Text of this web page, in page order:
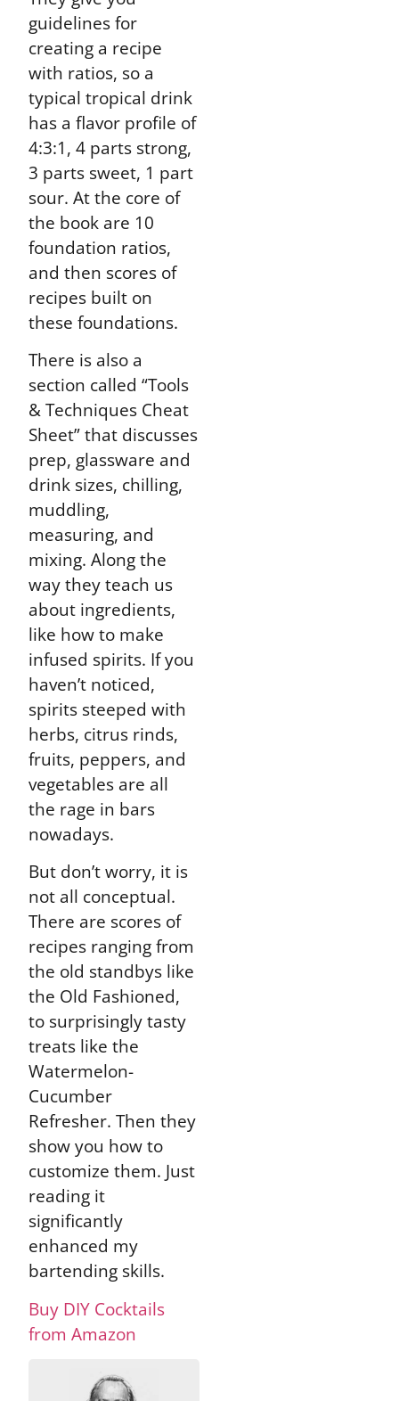
guidelines for
creating a recipe
with ratios, so a
typical tropical drink
has a flavor profile of
4:3:1, 4 parts strong,
3 parts sweet, 1 part
sour. At the core of
the book are 10
foundation ratios,
and then scores of
recipes built on
these foundations.
There is also a
section called “Tools
& Techniques Cheat
Sheet” that discusses
prep, glassware and
drink sizes, chilling,
muddling,
measuring, and
mixing. Along the
way they teach us
about ingredients,
like how to make
infused spirits. If you
haven’t noticed,
spirits steeped with
herbs, citrus rinds,
fruits, peppers, and
vegetables are all
the rage in bars
nowadays.
But don’t worry, it is
not all conceptual.
There are scores of
recipes ranging from
the old standbys like
the Old Fashioned,
to surprisingly tasty
treats like the
Watermelon-
Cucumber
Refresher. Then they
show you how to
customize them. Just
reading it
significantly
enhanced my
bartending skills.
Buy DIY Cocktails
from Amazon